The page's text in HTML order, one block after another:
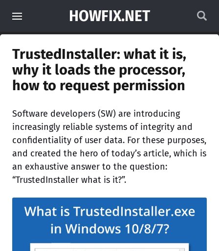
HOWFIX.NET
TrustedInstaller: what it is,
why it loads the processor,
how to request permission
Software developers (SW) are introducing
increasingly reliable systems of integrity and
confidentiality of user data. For these purposes,
and created the hero of today’s article, which is
an exhaustive answer to the question:
“TrustedInstaller what is it?”.